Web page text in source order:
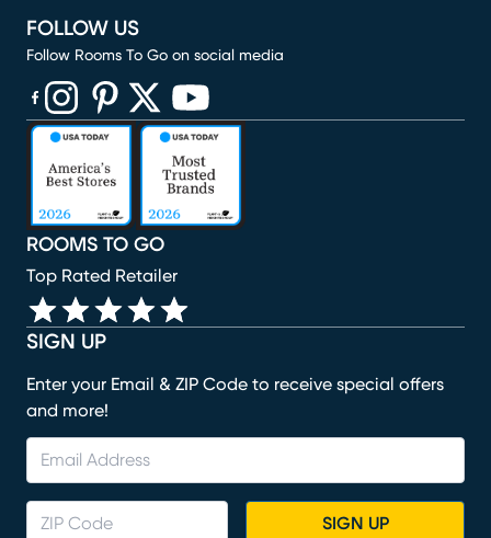
SIGN UP
Enter your Email & ZIP Code to receive special offers
and more!
SIGN UP
ROOMS TO GO
Top Rated Retailer
FOLLOW US
Follow Rooms To Go on social media
(opens in new window)
(opens in new window)
(opens in new window)
(opens in new window)
(opens in new window)